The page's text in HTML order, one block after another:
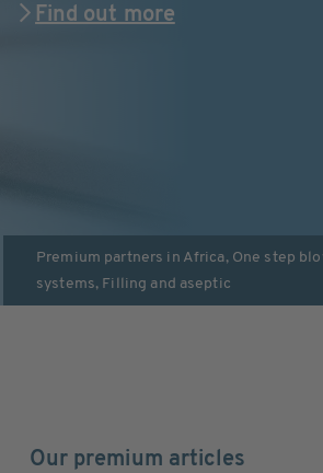
Find out more
Premium partners in Africa, One step
systems, Filling and aseptic
Our premium articles